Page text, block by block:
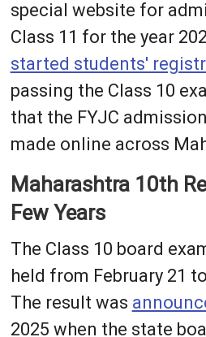
special website for
Class 11 for the year
started students'
passing the Class 10
that the FYJC
made online across
Maharashtra 10th
Few Years
The Class 10 board
held from February 21
The result was
2025 when the state